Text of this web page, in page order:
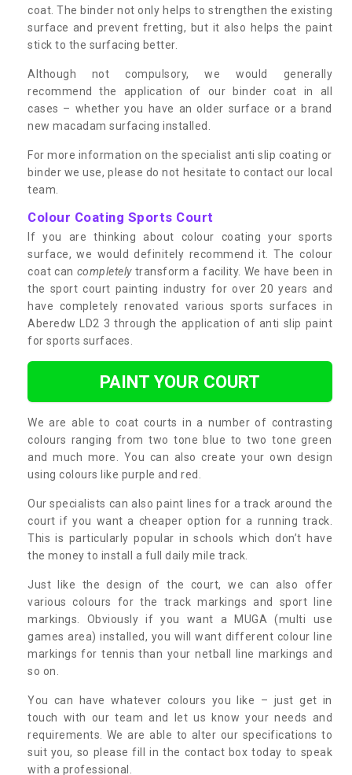
coat. The binder not only helps to strengthen the existing
surface and prevent fretting, but it also helps the paint
stick to the surfacing better.
Although not compulsory, we would generally
recommend the application of our binder coat in all
cases – whether you have an older surface or a brand
new macadam surfacing installed.
For more information on the specialist anti slip coating or
binder we use, please do not hesitate to contact our local
team.
Colour Coating Sports Court
If you are thinking about colour coating your sports
surface, we would definitely recommend it. The colour
coat can completelytransform a facility. We have been in
the sport court painting industry for over 20 years and
have completely renovated various sports surfaces in
Aberedw LD2 3 through the application of anti slip paint
for sports surfaces.
PAINT YOUR COURT
We are able to coat courts in a number of contrasting
colours ranging from two tone blue to two tone green
and much more. You can also create your own design
using colours like purple and red.
Our specialists can also paint lines for a track around the
court if you want a cheaper option for a running track.
This is particularly popular in schools which don’t have
the money to install a full daily mile track.
Just like the design of the court, we can also offer
various colours for the track markings and sport line
markings. Obviously if you want a MUGA (multi use
games area) installed, you will want different colour line
markings for tennis than your netball line markings and
so on.
You can have whatever colours you like – just get in
touch with our team and let us know your needs and
requirements. We are able to alter our specifications to
suit you, so please fill in the contact box today to speak
with a professional.